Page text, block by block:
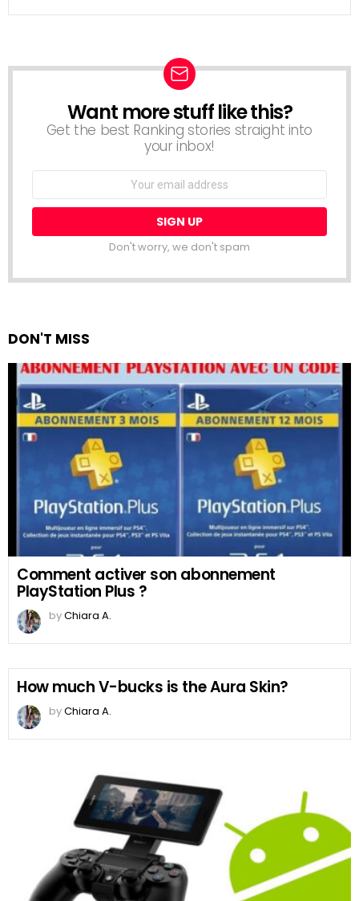
NEWSLETTER
Want more stuff like this?
Get the best Ranking stories straight into
your inbox!
Don't worry, we don't spam
DON'T MISS
Comment activer son abonnement
PlayStation Plus ?
byChiara A.
How much V-bucks is the Aura Skin?
byChiara A.